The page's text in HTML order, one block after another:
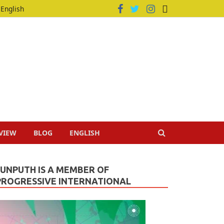
English
BLOG ENGLISH
IS A MEMBER OF
INTERNATIONAL